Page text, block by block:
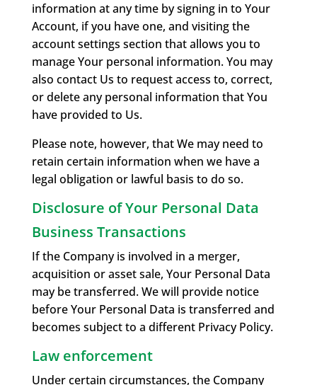
information at any time by signing in to Your
Account, if you have one, and visiting the
account settings section that allows you to
manage Your personal information. You may
also contact Us to request access to, correct,
or delete any personal information that You
have provided to Us.
Please note, however, that We may need to
retain certain information when we have a
legal obligation or lawful basis to do so.
Disclosure of Your Personal Data
Business Transactions
If the Company is involved in a merger,
acquisition or asset sale, Your Personal Data
may be transferred. We will provide notice
before Your Personal Data is transferred and
becomes subject to a different Privacy Policy.
Law enforcement
Under certain circumstances, the Company